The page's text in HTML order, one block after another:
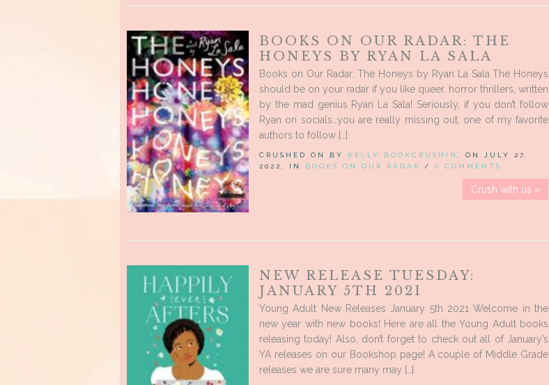
BOOKS ON OUR RADAR: THE
HONEYS BY RYAN LA SALA
Books on Our Radar: The Honeys by Ryan La Sala The Honeys
should be on your radar if you like queer, horror thrillers, written
by the mad genius Ryan La Sala! Seriously, if you don’t follow
Ryan on socials…you are really missing out, one of my favorite
authors to follow […]
CRUSHED ON BY KELLY BOOKCRUSHIN
, ON JULY 27,
2022, IN BOOKS ON OUR RADAR / 0 COMMENTS
Crush with us »
NEW RELEASE TUESDAY:
JANUARY 5TH 2021
Young Adult New Releases January 5th 2021 Welcome in the
new year with new books! Here are all the Young Adult books
releasing today! Also, don’t forget to check out all of January’s
YA releases on our Bookshop page! A couple of Middle Grade
releases we are sure many may […]